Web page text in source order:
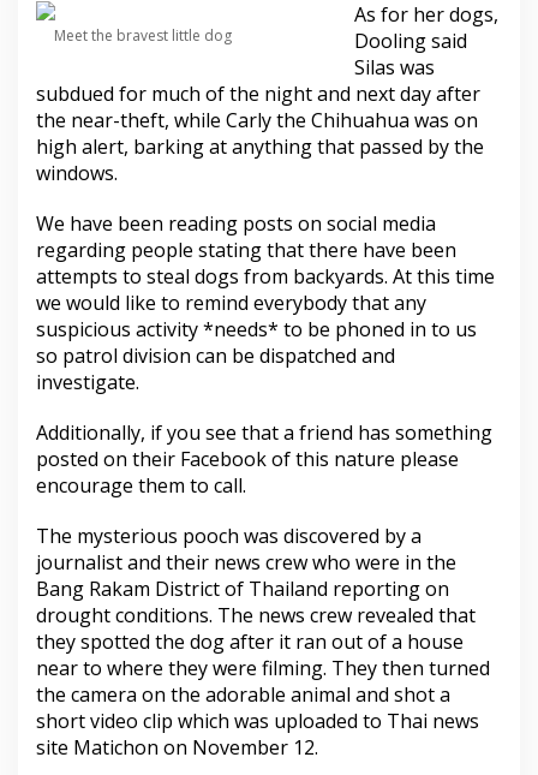
Meet the bravest little dog
As for her dogs,
Dooling said
Silas was
subdued for much of the night and next day after
the near-theft, while Carly the Chihuahua was on
high alert, barking at anything that passed by the
windows.
We have been reading posts on social media
regarding people stating that there have been
attempts to steal dogs from backyards. At this time
we would like to remind everybody that any
suspicious activity *needs* to be phoned in to us
so patrol division can be dispatched and
investigate.
Additionally, if you see that a friend has something
posted on their Facebook of this nature please
encourage them to call.
The mysterious pooch was discovered by a
journalist and their news crew who were in the
Bang Rakam District of Thailand reporting on
drought conditions. The news crew revealed that
they spotted the dog after it ran out of a house
near to where they were filming. They then turned
the camera on the adorable animal and shot a
short video clip which was uploaded to Thai news
site Matichon on November 12.